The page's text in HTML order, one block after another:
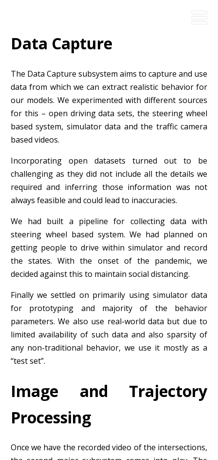
Data Capture
The Data Capture subsystem aims to capture and use
data from which we can extract realistic behavior for
our models. We experimented with different sources
for this – open driving data sets, the steering wheel
based system, simulator data and the traffic camera
based videos.
Incorporating open datasets turned out to be
challenging as they did not include all the details we
required and inferring those information was not
always feasible and could lead to inaccuracies.
We had built a pipeline for collecting data with
steering wheel based system. We had planned on
getting people to drive within simulator and record
the states. With the onset of the pandemic, we
decided against this to maintain social distancing.
Finally we settled on primarily using simulator data
for prototyping and majority of the behavior
parameters. We also use real-world data but due to
limited availability of such data and also sparsity of
any non-traditional behavior, we use it mostly as a
“test set”.
Image and Trajectory
Processing
Once we have the recorded video of the intersections,